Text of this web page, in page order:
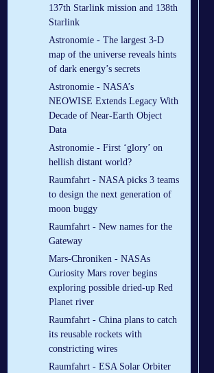
137th Starlink mission and 138th
Starlink
Astronomie - The largest 3-D
map of the universe reveals hints
of dark energy’s secrets
Astronomie - NASA’s
NEOWISE Extends Legacy With
Decade of Near-Earth Object
Data
Astronomie - First ‘glory’ on
hellish distant world?
Raumfahrt - NASA picks 3 teams
to design the next generation of
moon buggy
Raumfahrt - New names for the
Gateway
Mars-Chroniken - NASAs
Curiosity Mars rover begins
exploring possible dried-up Red
Planet river
Raumfahrt - China plans to catch
its reusable rockets with
constricting wires
Raumfahrt - ESA Solar Orbiter